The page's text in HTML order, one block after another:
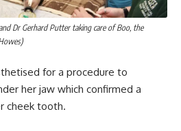
Dr Gerhard Putter taking care of Boo, the
for a procedure to
her jaw which confirmed a
cheek tooth.